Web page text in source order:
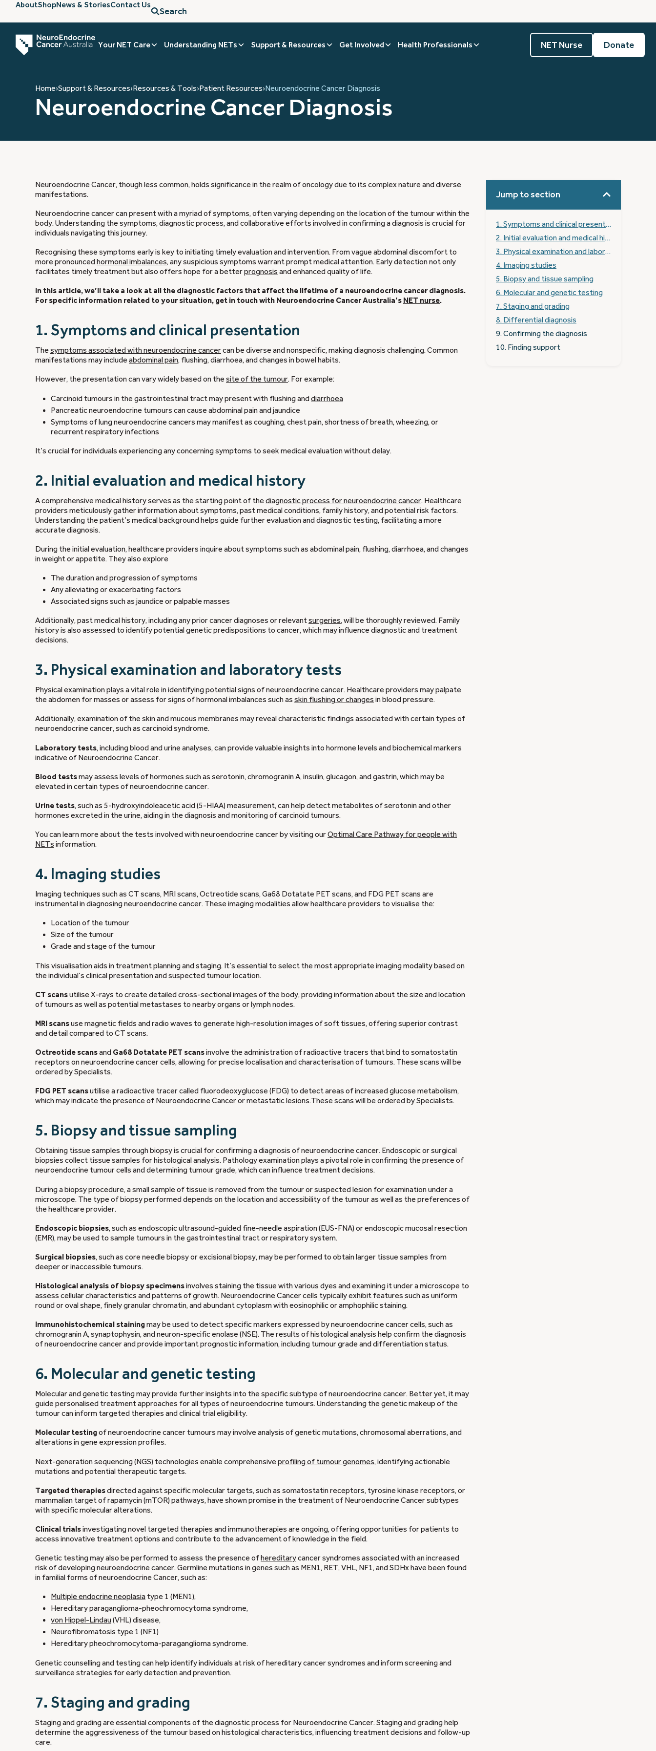
AboutShopNews & StoriesContact Us
Search
Your NET Care Understanding NETs Support & Resources Get Involved Health Professionals NET Nurse Donate
Home›Support & Resources›Resources & Tools›Patient Resources›Neuroendocrine Cancer Diagnosis
Neuroendocrine Cancer Diagnosis
Neuroendocrine Cancer, though less common, holds significance in the realm of oncology due to its complex nature and diverse
manifestations.
Neuroendocrine cancer can present with a myriad of symptoms, often varying depending on the location of the tumour within the
body. Understanding the symptoms, diagnostic process, and collaborative efforts involved in confirming a diagnosis is crucial for
individuals navigating this journey.
Recognising these symptoms early is key to initiating timely evaluation and intervention. From vague abdominal discomfort to
more pronouncedhormonal imbalances, any suspicious symptoms warrant prompt medical attention. Early detection not only
facilitates timely treatment but also offers hope for a betterprognosis and enhanced quality of life.
In this article, we’ll take a look at all the diagnostic factors that affect the lifetime of a neuroendocrine cancer diagnosis.
For specific information related to your situation, get in touch with Neuroendocrine Cancer Australia’s NET nurse.
1. Symptoms and clinical presentation
Thesymptoms associated with neuroendocrine cancercan be diverse and nonspecific, making diagnosis challenging. Common
manifestations may includeabdominal pain, flushing, diarrhoea, and changes in bowel habits.
However, the presentation can vary widely based on thesite of the tumour. For example:
Carcinoid tumours in the gastrointestinal tract may present with flushing anddiarrhoea
Pancreatic neuroendocrine tumours can cause abdominal pain and jaundice
Symptoms of lung neuroendocrine cancers may manifest as coughing, chest pain, shortness of breath, wheezing, or
recurrent respiratory infections
It’s crucial for individuals experiencing any concerning symptoms to seek medical evaluation without delay.
2. Initial evaluation and medical history
A comprehensive medical history serves as the starting point of thediagnostic process for neuroendocrine cancer. Healthcare
providers meticulously gather information about symptoms, past medical conditions, family history, and potential risk factors.
Understanding the patient’s medical background helps guide further evaluation and diagnostic testing, facilitating a more
accurate diagnosis.
During the initial evaluation, healthcare providers inquire about symptoms such as abdominal pain, flushing, diarrhoea, and changes
in weight or appetite. They also explore
The duration and progression of symptoms
Any alleviating or exacerbating factors
Associated signs such as jaundice or palpable masses
Additionally, past medical history, including any prior cancer diagnoses or relevantsurgeries, will be thoroughly reviewed. Family
history is also assessed to identify potential genetic predispositions to cancer, which may influence diagnostic and treatment
decisions.
3. Physical examination and laboratory tests
Physical examination plays a vital role in identifying potential signs of neuroendocrine cancer. Healthcare providers may palpate
the abdomen for masses or assess for signs of hormonal imbalances such as skin flushing or changes in blood pressure.
Additionally, examination of the skin and mucous membranes may reveal characteristic findings associated with certain types of
neuroendocrine cancer, such as carcinoid syndrome.
Laboratory tests, including blood and urine analyses, can provide valuable insights into hormone levels and biochemical markers
indicative of Neuroendocrine Cancer.
Blood testsmay assess levels of hormones such as serotonin, chromogranin A, insulin, glucagon, and gastrin, which may be
elevated in certain types of neuroendocrine cancer.
Urine tests, such as 5-hydroxyindoleacetic acid (5-HIAA) measurement, can help detect metabolites of serotonin and other
hormones excreted in the urine, aiding in the diagnosis and monitoring of carcinoid tumours.
You can learn more about the tests involved with neuroendocrine cancer by visiting ourOptimal Care Pathway for people with
NETs information.
4. Imaging studies
Imaging techniques such as CT scans, MRI scans, Octreotide scans, Ga68 Dotatate PET scans, and FDG PET scans are
instrumental in diagnosing neuroendocrine cancer. These imaging modalities allow healthcare providers to visualise the:
Location of the tumour
Size of the tumour
Grade and stage of the tumour
This visualisation aids in treatment planning and staging. It’s essential to select the most appropriate imaging modality based on
the individual’s clinical presentation and suspected tumour location.
CT scansutilise X-rays to create detailed cross-sectional images of the body, providing information about the size and location
of tumours as well as potential metastases to nearby organs or lymph nodes.
MRI scansuse magnetic fields and radio waves to generate high-resolution images of soft tissues, offering superior contrast
and detail compared to CT scans.
Octreotide scansand Ga68 Dotatate PET scansinvolve the administration of radioactive tracers that bind to somatostatin
receptors on neuroendocrine cancer cells, allowing for precise localisation and characterisation of tumours. These scans will be
ordered by Specialists.
FDG PET scansutilise a radioactive tracer called fluorodeoxyglucose (FDG) to detect areas of increased glucose metabolism,
which may indicate the presence of Neuroendocrine Cancer or metastatic lesions.These scans will be ordered by Specialists.
5. Biopsy and tissue sampling
Obtaining tissue samples through biopsy is crucial for confirming a diagnosis of neuroendocrine cancer. Endoscopic or surgical
biopsies collect tissue samples for histological analysis. Pathology examination plays a pivotal role in confirming the presence of
neuroendocrine tumour cells and determining tumour grade, which can influence treatment decisions.
During a biopsy procedure, a small sample of tissue is removed from the tumour or suspected lesion for examination under a
microscope. The type of biopsy performed depends on the location and accessibility of the tumour as well as the preferences of
the healthcare provider.
Endoscopic biopsies, such as endoscopic ultrasound-guided fine-needle aspiration (EUS-FNA) or endoscopic mucosal resection
(EMR), may be used to sample tumours in the gastrointestinal tract or respiratory system.
Surgical biopsies, such as core needle biopsy or excisional biopsy, may be performed to obtain larger tissue samples from
deeper or inaccessible tumours.
Histological analysis of biopsy specimensinvolves staining the tissue with various dyes and examining it under a microscope to
assess cellular characteristics and patterns of growth. Neuroendocrine Cancer cells typically exhibit features such as uniform
round or oval shape, finely granular chromatin, and abundant cytoplasm with eosinophilic or amphophilic staining.
Immunohistochemical stainingmay be used to detect specific markers expressed by neuroendocrine cancer cells, such as
chromogranin A, synaptophysin, and neuron-specific enolase (NSE). The results of histological analysis help confirm the diagnosis
of neuroendocrine cancer and provide important prognostic information, including tumour grade and differentiation status.
6. Molecular and genetic testing
Molecular and genetic testing may provide further insights into the specific subtype of neuroendocrine cancer. Better yet, it may
guide personalised treatment approaches for all types of neuroendocrine tumours. Understanding the genetic makeup of the
tumour can inform targeted therapies and clinical trial eligibility.
Molecular testingof neuroendocrine cancer tumours may involve analysis of genetic mutations, chromosomal aberrations, and
alterations in gene expression profiles.
Next-generation sequencing (NGS) technologies enable comprehensiveprofiling of tumour genomes, identifying actionable
mutations and potential therapeutic targets.
Targeted therapiesdirected against specific molecular targets, such as somatostatin receptors, tyrosine kinase receptors, or
mammalian target of rapamycin (mTOR) pathways, have shown promise in the treatment of Neuroendocrine Cancer subtypes
with specific molecular alterations.
Clinical trialsinvestigating novel targeted therapies and immunotherapies are ongoing, offering opportunities for patients to
access innovative treatment options and contribute to the advancement of knowledge in the field.
Genetic testing may also be performed to assess the presence ofhereditarycancer syndromes associated with an increased
risk of developing neuroendocrine cancer. Germline mutations in genes such as MEN1, RET, VHL, NF1, and SDHx have been found
in familial forms of neuroendocrine Cancer, such as:
Multiple endocrine neoplasia type 1 (MEN1),
Hereditary paraganglioma-pheochromocytoma syndrome,
von Hippel-Lindau(VHL) disease,
Neurofibromatosis type 1 (NF1)
Hereditary pheochromocytoma-paraganglioma syndrome.
Genetic counselling and testing can help identify individuals at risk of hereditary cancer syndromes and inform screening and
surveillance strategies for early detection and prevention.
7. Staging and grading
Staging and grading are essential components of the diagnostic process for Neuroendocrine Cancer. Staging and grading help
determine the aggressiveness of the tumour based on histological characteristics, influencing treatment decisions and follow-up
care.
Jump to section
1. Symptoms and clinical presentation
2. Initial evaluation and medical history
3. Physical examination and laboratory tests
4. Imaging studies
5. Biopsy and tissue sampling
6. Molecular and genetic testing
7. Staging and grading
8. Differential diagnosis
9. Confirming the diagnosis
10. Finding support